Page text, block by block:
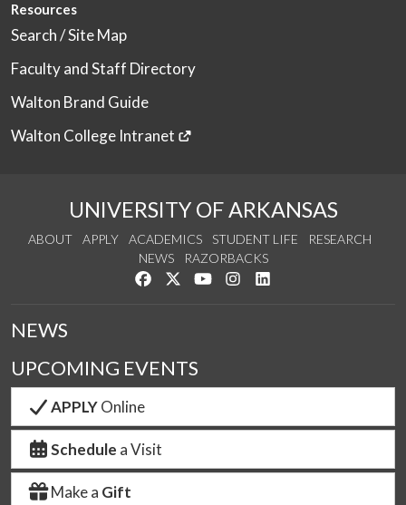
Resources
Search / Site Map
Faculty and Staff Directory
Walton Brand Guide
Walton College Intranet
UNIVERSITY OF ARKANSAS
ABOUT APPLY ACADEMICS STUDENT LIFE
RESEARCH
NEWS
RAZORBACKS
Like us on Facebook
Follow us on Twitter
Watch us on YouTube
See us on Instagram
NEWS
UPCOMING EVENTS
APPLYOnline
Schedule a Visit
Make a Gift